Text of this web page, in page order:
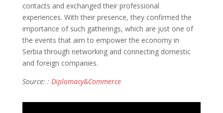
contacts and exchanged their professional
experiences. With their presence, they confirmed the
importance of such gatherings, which are just one of
the events that aim to empower the economy in
Serbia through networking and connecting domestic
and foreign companies.
Source: : Diplomacy&Commerce